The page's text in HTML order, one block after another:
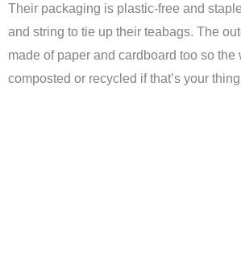
Their packaging is plastic-free and
and string to tie up their teabags. The
made of paper and cardboard too so the
composted or recycled if that’s your